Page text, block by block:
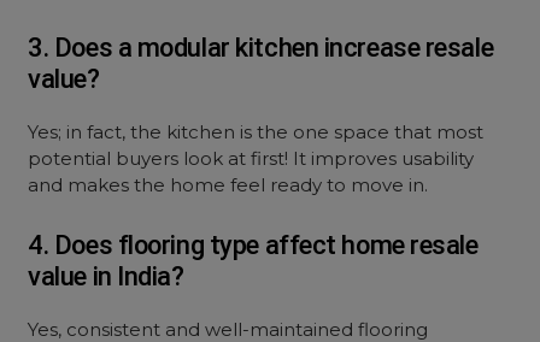
3. Does a modular kitchen increase resale
value?
Yes; in fact, the kitchen is the one space that most
potential buyers look at first! It improves usability
and makes the home feel ready to move in.
4. Does flooring type affect home resale
value in India?
Yes, consistent and well-maintained flooring